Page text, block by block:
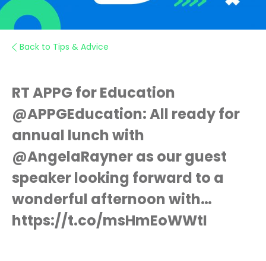
Back to Tips & Advice
RT APPG for Education
@APPGEducation: All ready for
annual lunch with
@AngelaRayner as our guest
speaker looking forward to a
wonderful afternoon with…
https://t.co/msHmEoWWtI